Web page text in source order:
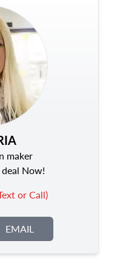
maker
deal Now!
or Call)
EMAIL